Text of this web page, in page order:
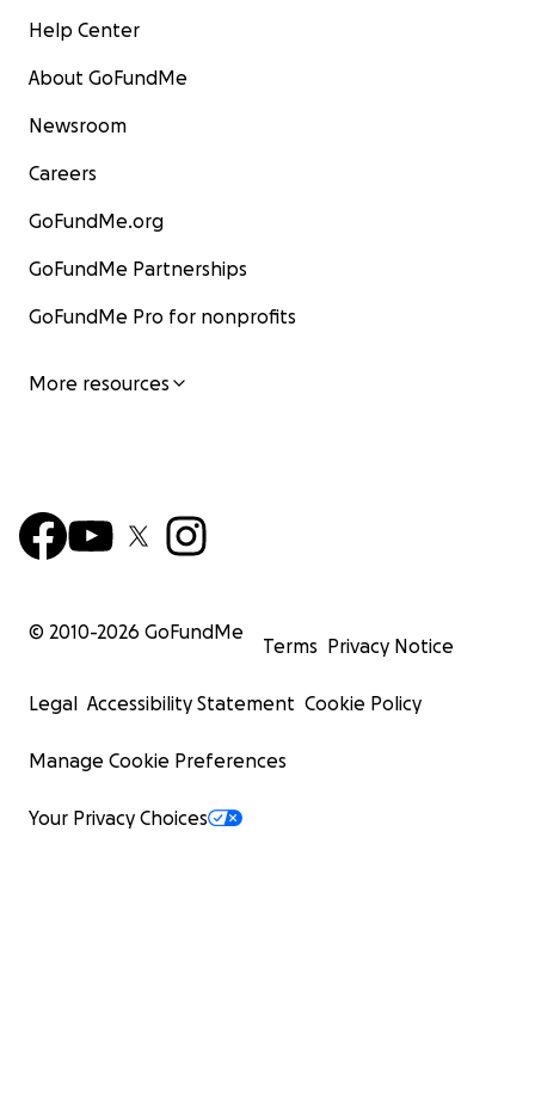
Help Center
About GoFundMe
Newsroom
Careers
GoFundMe.org
GoFundMe Partnerships
GoFundMe Pro for nonprofits
More resources
© 2010-2026 GoFundMe
Terms Privacy Notice
Legal Accessibility Statement Cookie Policy
Manage Cookie Preferences
Your Privacy Choices